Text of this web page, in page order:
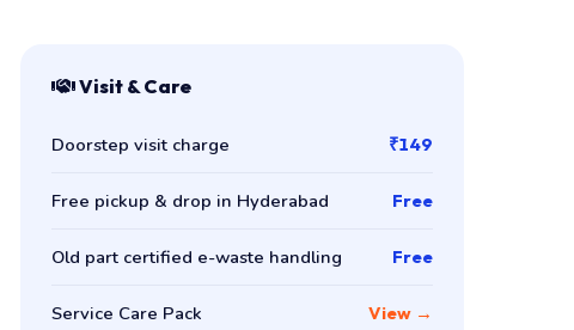
Visit & Care
Doorstep visit charge ₹149
Free pickup & drop in Hyderabad Free
Old part certified e-waste handling Free
Service Care Pack View →